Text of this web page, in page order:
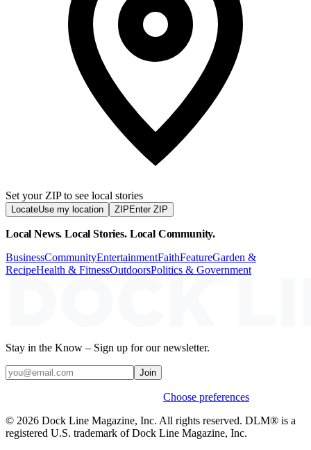
Set your ZIP to see local stories
LocateUse my location ZIP Enter ZIP
Local News. Local Stories. Local Community.
BusinessCommunityEntertainmentFaithFeatureGarden &
RecipeHealth & FitnessOutdoorsPolitics & Government
Stay in the Know – Sign up for our newsletter.
Join
Choose preferences
© 2026 Dock Line Magazine, Inc. All rights reserved. DLM® is a
registered U.S. trademark of Dock Line Magazine, Inc.